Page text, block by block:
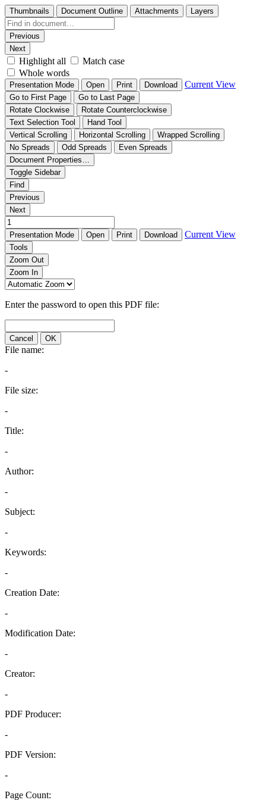
Thumbnails Document Outline Attachments Layers
Previous
Next
Highlight all
Match case
Whole words
Presentation Mode Open Print Download Current View
Go to First Page
Go to Last Page
Rotate Clockwise
Rotate Counterclockwise
Text Selection Tool
Hand Tool
Vertical Scrolling
Horizontal Scrolling
Wrapped Scrolling
No Spreads
Odd Spreads
Even Spreads
Document Properties…
Toggle Sidebar
Find
Previous
Next
Presentation Mode Open Print Download Current View
Tools
Zoom Out
Zoom In
Enter the password to open this PDF file:
Cancel OK
File name:
-
File size:
-
Title:
-
Author:
-
Subject:
-
Keywords:
-
Creation Date:
-
Modification Date:
-
Creator:
-
PDF Producer:
-
PDF Version:
-
Page Count: